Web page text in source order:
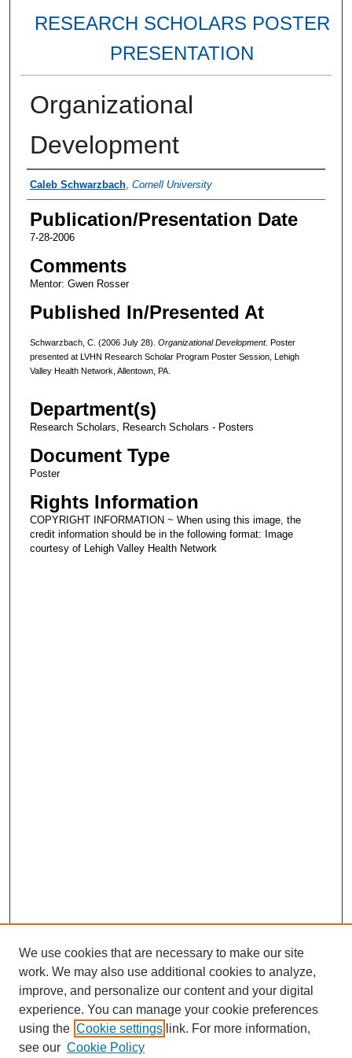
RESEARCH SCHOLARS POSTER
PRESENTATION
Organizational
Development
Authors
Caleb Schwarzbach, Cornell University
Publication/Presentation Date
7-28-2006
Comments
Mentor: Gwen Rosser
Published In/Presented At
Schwarzbach, C. (2006 July 28). Organizational Development. Poster
presented at LVHN Research Scholar Program Poster Session, Lehigh
Valley Health Network, Allentown, PA.
Department(s)
Research Scholars, Research Scholars - Posters
Document Type
Poster
Rights Information
COPYRIGHT INFORMATION ~ When using this image, the
credit information should be in the following format: Image
courtesy of Lehigh Valley Health Network
We use cookies that are necessary to make our site
work. We may also use additional cookies to analyze,
improve, and personalize our content and your digital
experience. You can manage your cookie preferences
using the Cookie settings link. For more information,
see our Cookie Policy